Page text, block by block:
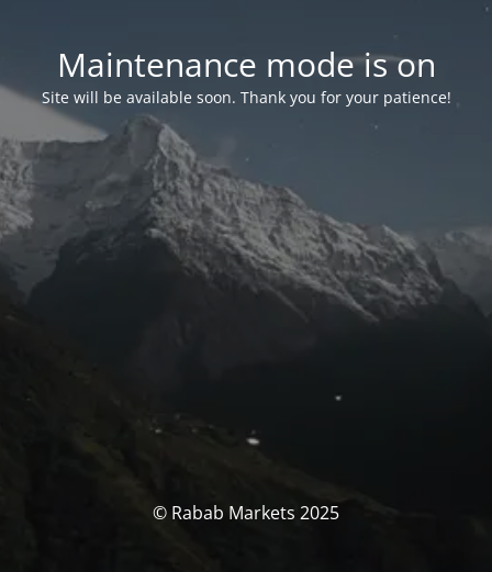
Maintenance mode is on
Site will be available soon. Thank you for your patience!
© Rabab Markets 2025